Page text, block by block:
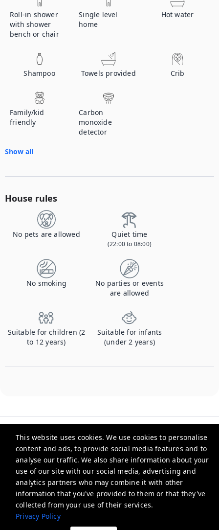
This website uses cookies. We use cookies to personalise
content and ads, to provide social media features and to
analyse our traffic. We also share information about your
use of our site with our social media, advertising and
analytics partners who may combine it with other
information that you've provided to them or that they've
collected from your use of their services.
Privacy Policy
Roll-in shower
with shower
bench or chair
Single level
home
Hot water
Shampoo Towels provided Crib
Family/kid
friendly
Carbon
monoxide
detector
Show all
House rules
No pets are allowed Quiet time
(22:00 to 08:00)
No smoking
No parties or events
are allowed
Suitable for children (2
to 12 years)
Suitable for infants
(under 2 years)
Checkmyguest
support@checkmyguest.fr
Privacy Policy